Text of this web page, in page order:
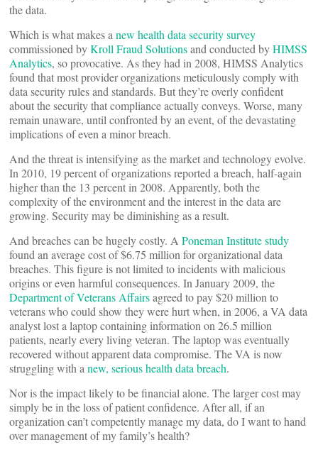
the data.
Which is what makes a new health data security survey
commissioned byKroll Fraud Solutionsand conducted byHIMSS
Analytics, so provocative. As they had in 2008, HIMSS Analytics
found that most provider organizations meticulously comply with
data security rules and standards. But they’re overly confident
about the security that compliance actually conveys. Worse, many
remain unaware, until confronted by an event, of the devastating
implications of even a minor breach.
And the threat is intensifying as the market and technology evolve.
In 2010, 19 percent of organizations reported a breach, half-again
higher than the 13 percent in 2008. Apparently, both the
complexity of the environment and the interest in the data are
growing. Security may be diminishing as a result.
And breaches can be hugely costly. A Poneman Institute study
found an average cost of $6.75 million for organizational data
breaches. This figure is not limited to incidents with malicious
origins or even harmful consequences. In January 2009, the
Department of Veterans Affairsagreed to pay $20 million to
veterans who could show they were hurt when, in 2006, a VA data
analyst lost a laptop containing information on 26.5 million
patients, nearly every living veteran. The laptop was eventually
recovered without apparent data compromise. The VA is now
struggling with a new, serious health data breach.
Nor is the impact likely to be financial alone. The larger cost may
simply be in the loss of patient confidence. After all, if an
organization can’t competently manage my data, do I want to hand
over management of my family’s health?